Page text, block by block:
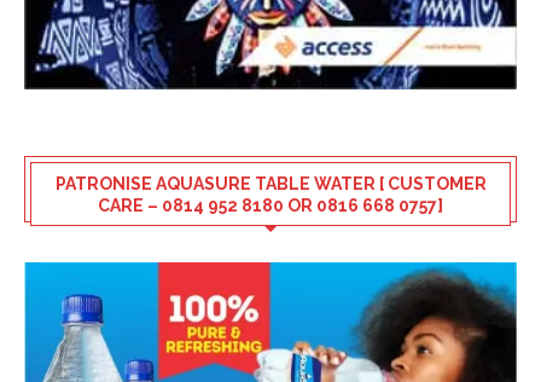
PATRONISE AQUASURE TABLE WATER [ CUSTOMER
CARE – 0814 952 8180 OR 0816 668 0757]